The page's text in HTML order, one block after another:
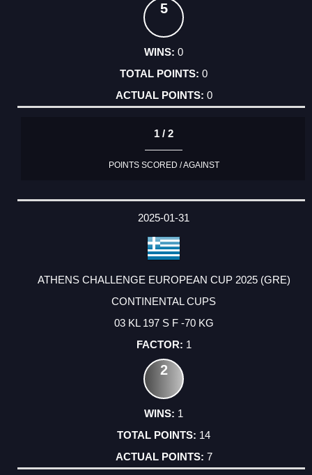
5
0
0
0
1 / 2
POINTS SCORED / AGAINST
2025-01-31
ATHENS CHALLENGE EUROPEAN CUP 2025 (GRE)
CONTINENTAL CUPS
03 KL 197 S F -70 KG
1
2
1
14
7